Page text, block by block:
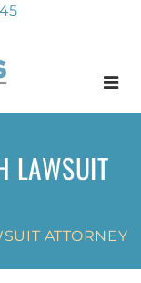
LAWSUIT
ATTORNEY